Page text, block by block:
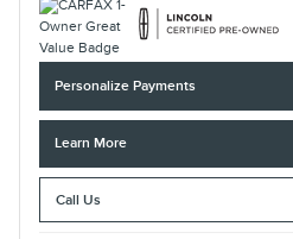
Personalize Payments
Learn More
Call Us